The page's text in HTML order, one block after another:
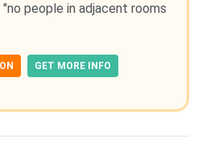
people in adjacent rooms
GET MORE INFO